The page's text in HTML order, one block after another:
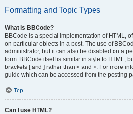
Formatting and Topic Types
What is BBCode?
BBCode is a special implementation of HTML,
on particular objects in a post. The use of
administrator, but it can also be disabled on a
form. BBCode itself is similar in style to HTML,
brackets [ and ] rather than < and >. For more
guide which can be accessed from the posting
Top
Can I use HTML?